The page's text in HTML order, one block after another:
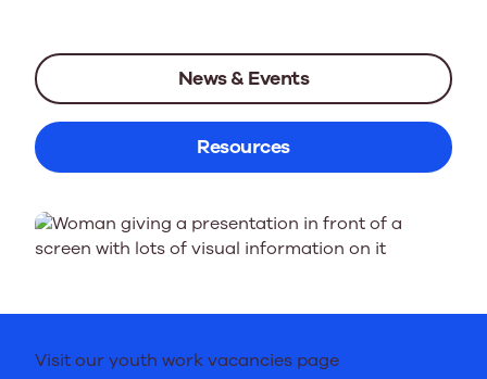
News & Events
Resources
Visit our youth work vacancies page